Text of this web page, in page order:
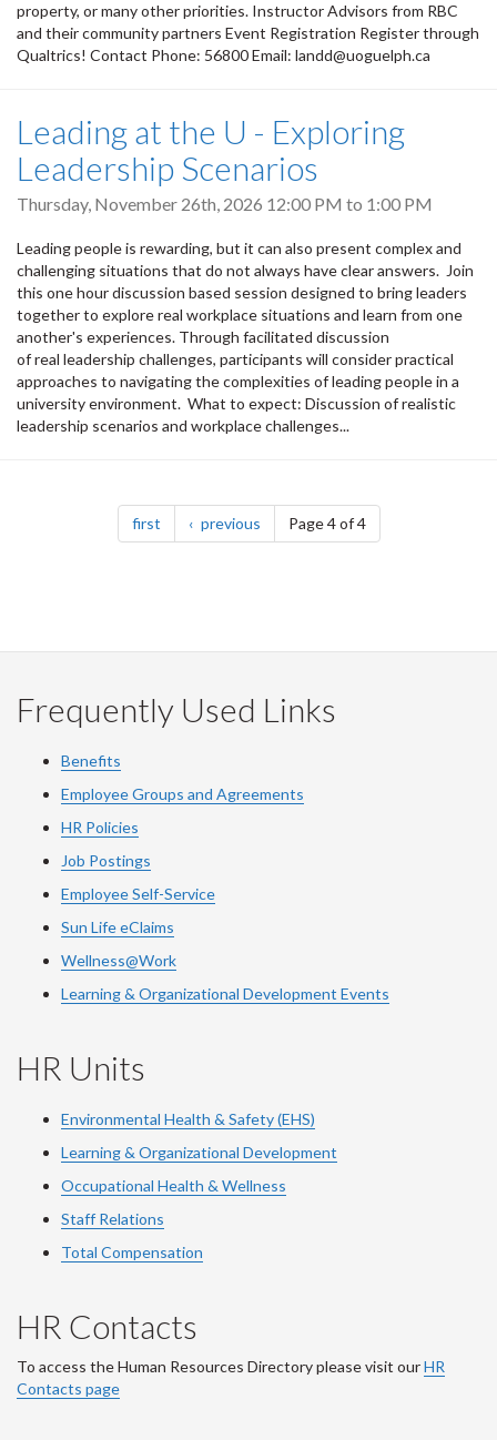
property, or many other priorities. Instructor Advisors from RBC
and their community partners Event Registration Register through
Qualtrics! Contact Phone: 56800 Email: landd@uoguelph.ca
Leading at the U - Exploring
Leadership Scenarios
Thursday, November 26th, 2026 12:00 PM to 1:00 PM
Leading people is rewarding, but it can also present complex and
challenging situations that do not always have clear answers. Join
this one hour discussion based session designed to bring leaders
together to explore real workplace situations and learn from one
another's experiences. Through facilitated discussion
of real leadership challenges, participants will consider practical
approaches to navigating the complexities of leading people in a
university environment. What to expect: Discussion of realistic
leadership scenarios and workplace challenges...
Pagination
firstpage previouspagePage 4 of 4
Frequently Used Links
Benefits
Employee Groups and Agreements
HR Policies
Job Postings
Employee Self-Service
Sun Life eClaims
Wellness@Work
Learning & Organizational Development Events
HR Units
Environmental Health & Safety (EHS)
Learning & Organizational Development
Occupational Health & Wellness
Staff Relations
Total Compensation
HR Contacts
To access the Human Resources Directory please visit ourHR
Contacts page